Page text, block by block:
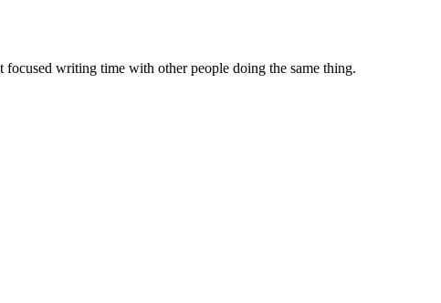
writing time with other people doing the same thing.